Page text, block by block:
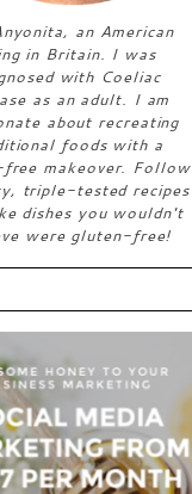
an American
in Britain. I was
with Coeliac
as an adult. I am
about recreating
foods with a
makeover. Follow
triple-tested recipes
dishes you wouldn't
were gluten-free!